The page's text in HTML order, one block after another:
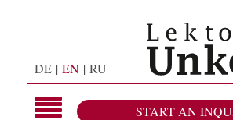
DE EN RU
START AN